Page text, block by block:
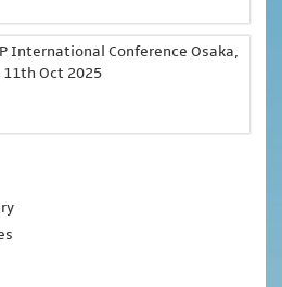
International Conference Osaka,
11th Oct 2025